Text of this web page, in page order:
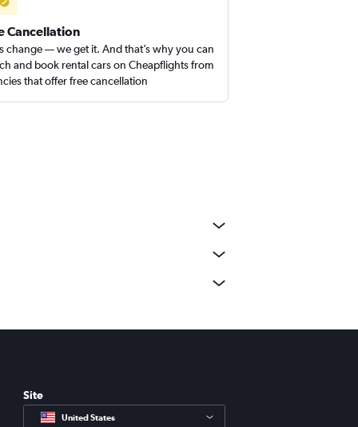
Cancellation
change — we get it. And that’s why you can
and book rental cars on Cheapflights from
that offer free cancellation
Site
United States